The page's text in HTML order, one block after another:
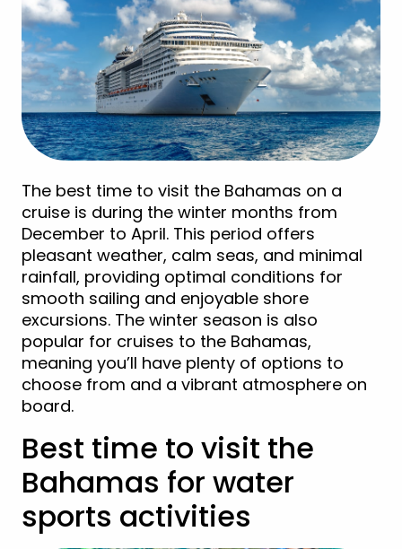
The best time to visit the Bahamas on a
cruise is during the winter months from
December to April. This period offers
pleasant weather, calm seas, and minimal
rainfall, providing optimal conditions for
smooth sailing and enjoyable shore
excursions. The winter season is also
popular for cruises to the Bahamas,
meaning you’ll have plenty of options to
choose from and a vibrant atmosphere on
board.
Best time to visit the
Bahamas for water
sports activities